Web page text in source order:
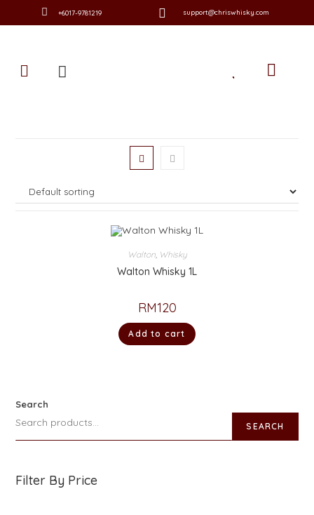
+6017-9781219 support@chriswhisky.com
Walton, Whisky
Walton Whisky 1L
RM120
Add to cart
Search
SEARCH
Filter By Price